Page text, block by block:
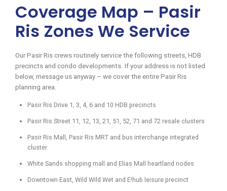
Coverage Map – Pasir
Ris Zones We Service
Our Pasir Ris crews routinely service the following streets, HDB
precincts and condo developments. If your address is not listed
below, message us anyway – we cover the entire Pasir Ris
planning area.
Pasir Ris Drive 1, 3, 4, 6 and 10 HDB precincts
Pasir Ris Street 11, 12, 13, 21, 51, 52, 71 and 72 resale clusters
Pasir Ris Mall, Pasir Ris MRT and bus interchange integrated
cluster
White Sands shopping mall and Elias Mall heartland nodes
Downtown East, Wild Wild Wet and E!hub leisure precinct